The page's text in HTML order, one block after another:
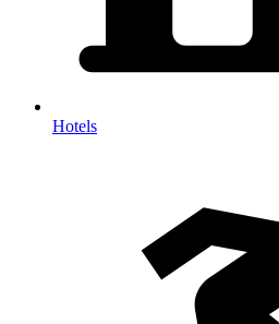
Hotels